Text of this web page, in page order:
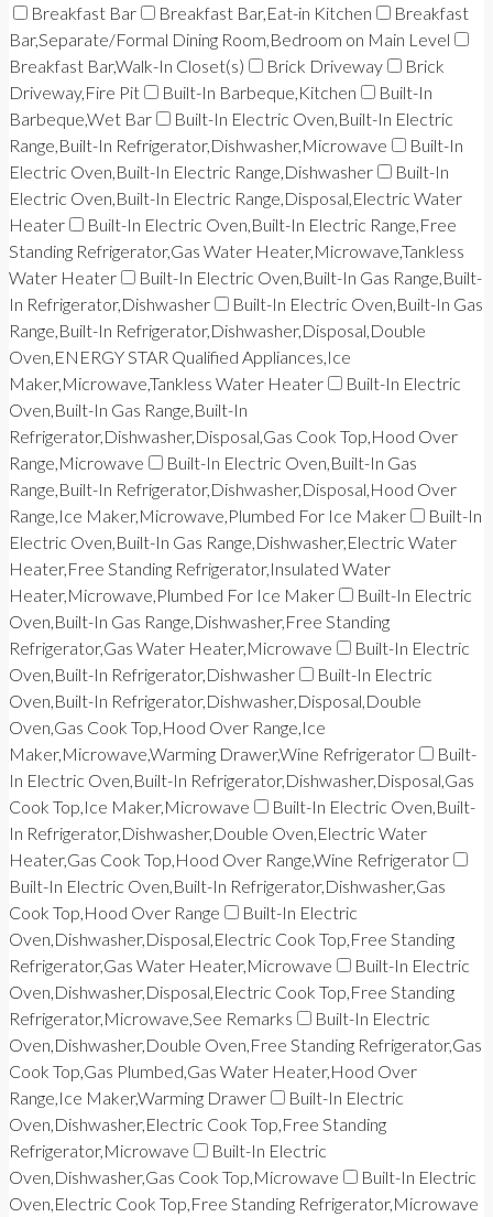
Breakfast Bar
Breakfast Bar,Eat-in Kitchen
Breakfast
Bar,Separate/Formal Dining Room,Bedroom on Main Level
Breakfast Bar,Walk-In Closet(s)
Brick Driveway
Brick
Driveway,Fire Pit
Built-In Barbeque,Kitchen
Built-In
Barbeque,Wet Bar
Built-In Electric Oven,Built-In Electric
Range,Built-In Refrigerator,Dishwasher,Microwave
Built-In
Electric Oven,Built-In Electric Range,Dishwasher
Built-In
Electric Oven,Built-In Electric Range,Disposal,Electric Water
Heater
Built-In Electric Oven,Built-In Electric Range,Free
Standing Refrigerator,Gas Water Heater,Microwave,Tankless
Water Heater
Built-In Electric Oven,Built-In Gas Range,Built-
In Refrigerator,Dishwasher
Built-In Electric Oven,Built-In Gas
Range,Built-In Refrigerator,Dishwasher,Disposal,Double
Oven,ENERGY STAR Qualified Appliances,Ice
Maker,Microwave,Tankless Water Heater
Built-In Electric
Oven,Built-In Gas Range,Built-In
Refrigerator,Dishwasher,Disposal,Gas Cook Top,Hood Over
Range,Microwave
Built-In Electric Oven,Built-In Gas
Range,Built-In Refrigerator,Dishwasher,Disposal,Hood Over
Range,Ice Maker,Microwave,Plumbed For Ice Maker
Built-In
Electric Oven,Built-In Gas Range,Dishwasher,Electric Water
Heater,Free Standing Refrigerator,Insulated Water
Heater,Microwave,Plumbed For Ice Maker
Built-In Electric
Oven,Built-In Gas Range,Dishwasher,Free Standing
Refrigerator,Gas Water Heater,Microwave
Built-In Electric
Oven,Built-In Refrigerator,Dishwasher
Built-In Electric
Oven,Built-In Refrigerator,Dishwasher,Disposal,Double
Oven,Gas Cook Top,Hood Over Range,Ice
Maker,Microwave,Warming Drawer,Wine Refrigerator
Built-
In Electric Oven,Built-In Refrigerator,Dishwasher,Disposal,Gas
Cook Top,Ice Maker,Microwave
Built-In Electric Oven,Built-
In Refrigerator,Dishwasher,Double Oven,Electric Water
Heater,Gas Cook Top,Hood Over Range,Wine Refrigerator
Built-In Electric Oven,Built-In Refrigerator,Dishwasher,Gas
Cook Top,Hood Over Range
Built-In Electric
Oven,Dishwasher,Disposal,Electric Cook Top,Free Standing
Refrigerator,Gas Water Heater,Microwave
Built-In Electric
Oven,Dishwasher,Disposal,Electric Cook Top,Free Standing
Refrigerator,Microwave,See Remarks
Built-In Electric
Oven,Dishwasher,Double Oven,Free Standing Refrigerator,Gas
Cook Top,Gas Plumbed,Gas Water Heater,Hood Over
Range,Ice Maker,Warming Drawer
Built-In Electric
Oven,Dishwasher,Electric Cook Top,Free Standing
Refrigerator,Microwave
Built-In Electric
Oven,Dishwasher,Gas Cook Top,Microwave
Built-In Electric
Oven,Electric Cook Top,Free Standing Refrigerator,Microwave